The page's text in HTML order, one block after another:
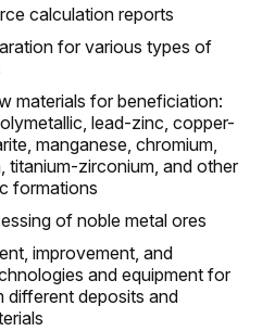
calculation reports
for various types of
materials for beneficiation:
lead-zinc, copper-
manganese, chromium,
titanium-zirconium, and other
formations
of noble metal ores
improvement, and
and equipment for
different deposits and